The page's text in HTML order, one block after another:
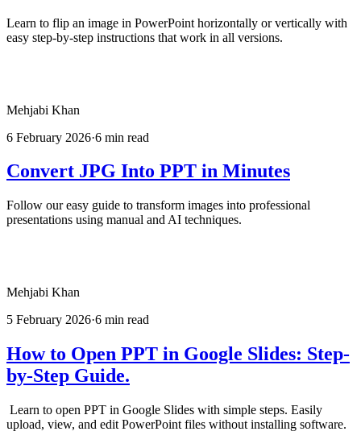
Learn to flip an image in PowerPoint horizontally or vertically with
easy step-by-step instructions that work in all versions.
Mehjabi Khan
6 February 2026·6 min read
Convert JPG Into PPT in Minutes
Follow our easy guide to transform images into professional
presentations using manual and AI techniques.
Mehjabi Khan
5 February 2026·6 min read
How to Open PPT in Google Slides: Step-
by-Step Guide.
Learn to open PPT in Google Slides with simple steps. Easily
upload, view, and edit PowerPoint files without installing software.